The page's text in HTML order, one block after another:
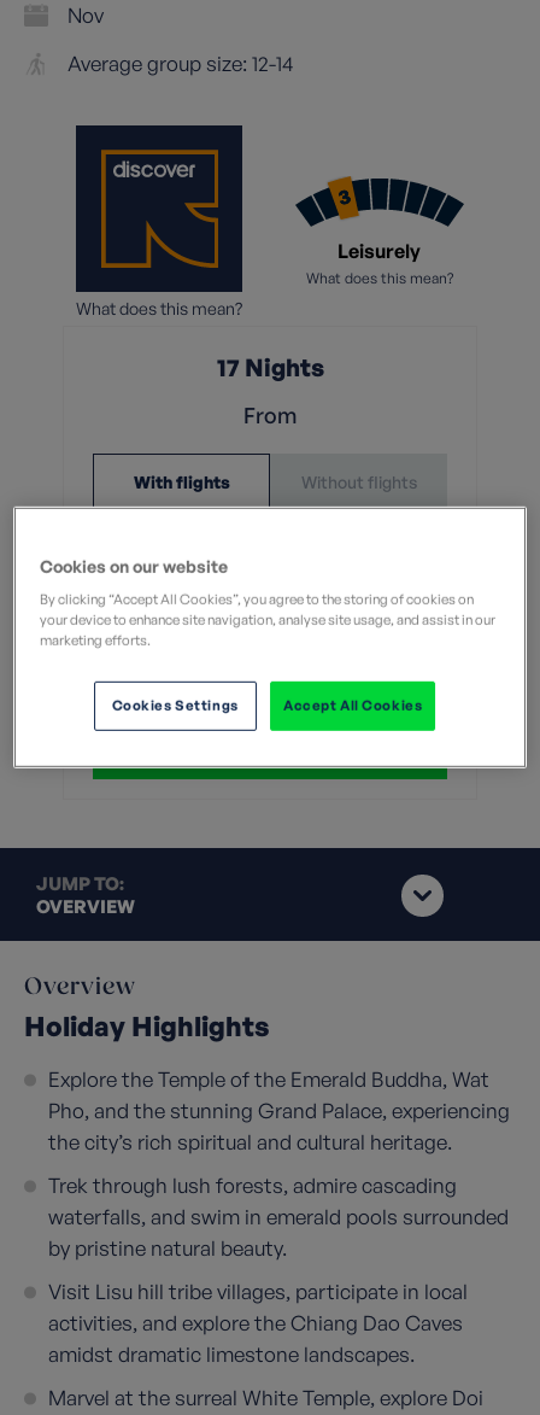
Nov
Average group size: 12-14
What does this mean?
Leisurely
What does this mean?
17 Nights
From
With flights Without flights
With flights and transfers
View Dates & Book Now
JUMP TO:
OVERVIEW
Overview
Holiday Highlights
Explore the Temple of the Emerald Buddha, Wat
Pho, and the stunning Grand Palace, experiencing
the city’s rich spiritual and cultural heritage.
Trek through lush forests, admire cascading
waterfalls, and swim in emerald pools surrounded
by pristine natural beauty.
Visit Lisu hill tribe villages, participate in local
activities, and explore the Chiang Dao Caves
amidst dramatic limestone landscapes.
Marvel at the surreal White Temple, explore Doi
Cookies on our website
By clicking “Accept All Cookies”, you agree to the storing of cookies on
your device to enhance site navigation, analyse site usage, and assist in our
marketing efforts.
Accept All Cookies
Cookies Settings